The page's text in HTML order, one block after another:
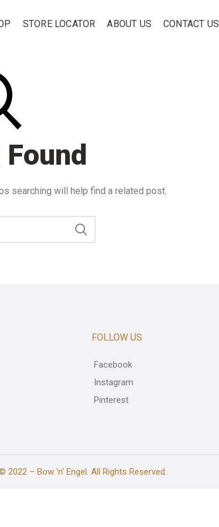
STORE LOCATOR ABOUT US CONTACT US
searching will help find a related post.
FOLLOW US
Facebook
Instagram
Pinterest
2022 – Bow 'n' Engel. All Rights Reserved.